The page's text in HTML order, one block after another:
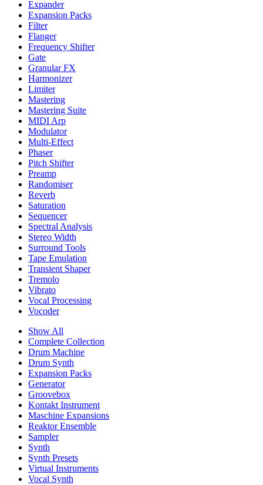
Expander
Expansion Packs
Filter
Flanger
Frequency Shifter
Gate
Granular FX
Harmonizer
Limiter
Mastering
Mastering Suite
MIDI Arp
Modulator
Multi-Effect
Phaser
Pitch Shifter
Preamp
Randomiser
Reverb
Saturation
Sequencer
Spectral Analysis
Stereo Width
Surround Tools
Tape Emulation
Transient Shaper
Tremolo
Vibrato
Vocal Processing
Vocoder
Show All
Complete Collection
Drum Machine
Drum Synth
Expansion Packs
Generator
Groovebox
Kontakt Instrument
Maschine Expansions
Reaktor Ensemble
Sampler
Synth
Synth Presets
Virtual Instruments
Vocal Synth